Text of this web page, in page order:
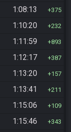
1:08:13 375
1:10:20 232
1:11:59 893
1:12:17 387
1:13:20 157
1:13:41 211
1:15:06 109
1:15:46 343